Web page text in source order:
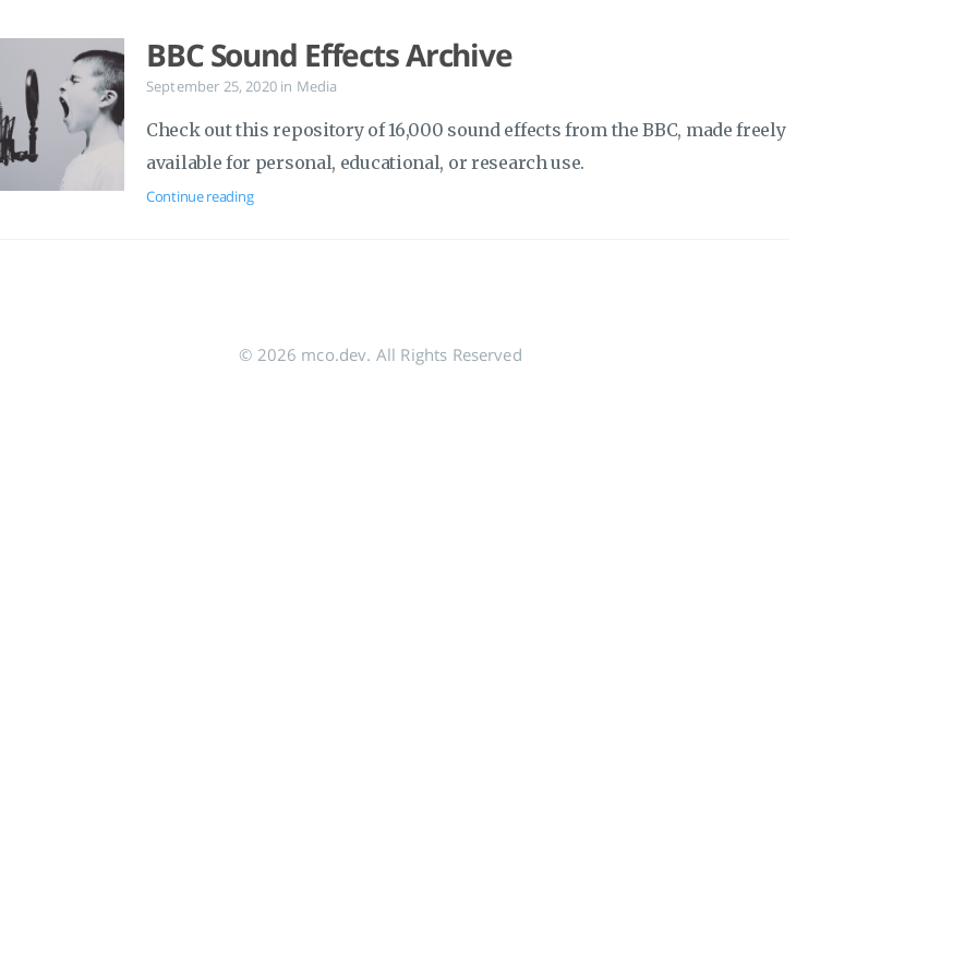
BBC Sound Effects Archive
September 25, 2020 in Media
Check out this repository of 16,000 sound effects from the BBC, made freely
available for personal, educational, or research use.
Continue reading
© 2026 mco.dev. All Rights Reserved